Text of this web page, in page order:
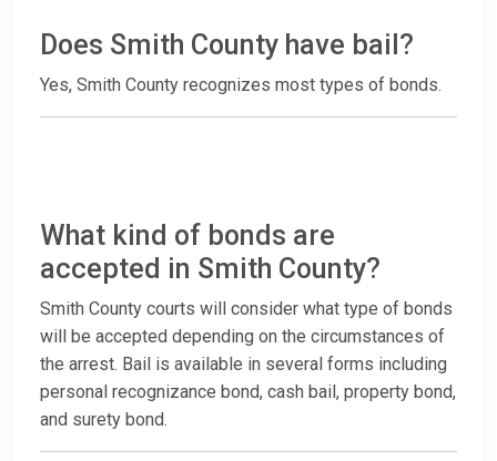
Does Smith County have bail?
Yes, Smith County recognizes most types of bonds.
What kind of bonds are
accepted in Smith County?
Smith County courts will consider what type of bonds
will be accepted depending on the circumstances of
the arrest. Bail is available in several forms including
personal recognizance bond, cash bail, property bond,
and surety bond.